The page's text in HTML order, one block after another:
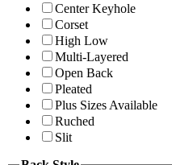
Center Keyhole
Corset
High Low
Multi-Layered
Open Back
Pleated
Plus Sizes Available
Ruched
Slit